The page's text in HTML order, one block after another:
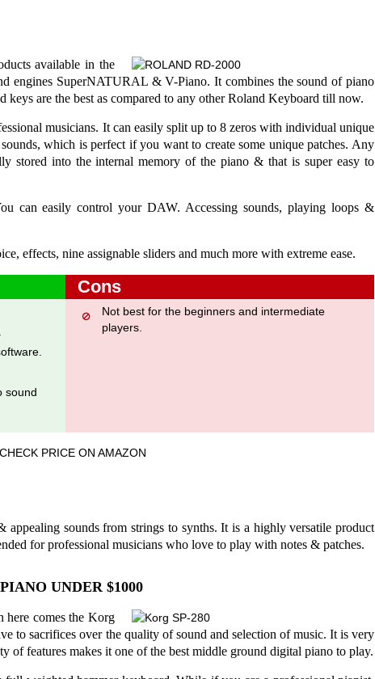
available in the
engines SuperNATURAL & V-Piano. It combines the sound of piano
keys are the best as compared to any other Roland Keyboard till now.
musicians. It can easily split up to 8 zeros with individual unique
which is perfect if you want to create some unique patches. Any
stored into the internal memory of the piano & that is super easy to
can easily control your DAW. Accessing sounds, playing loops &
effects, nine assignable sliders and much more with extreme ease.
sound
Cons
Not best for the beginners and intermediate
players.
CHECK PRICE ON AMAZON
sounds from strings to synths. It is a highly versatile product
for professional musicians who love to play with notes & patches.
UNDER $1000
here comes the Korg
to sacrifices over the quality of sound and selection of music. It is very
of features makes it one of the best middle ground digital piano to play.